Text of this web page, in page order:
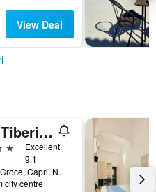
View Deal
Capri Tiberio Palace
Excellent
9.1
11-15 Via Croce, Capri, Naples, Italy
city centre